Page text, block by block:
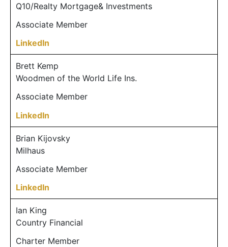
Q10/Realty Mortgage& Investments
Associate Member
LinkedIn
Brett Kemp
Woodmen of the World Life Ins.
Associate Member
LinkedIn
Brian Kijovsky
Milhaus
Associate Member
LinkedIn
Ian King
Country Financial
Charter Member